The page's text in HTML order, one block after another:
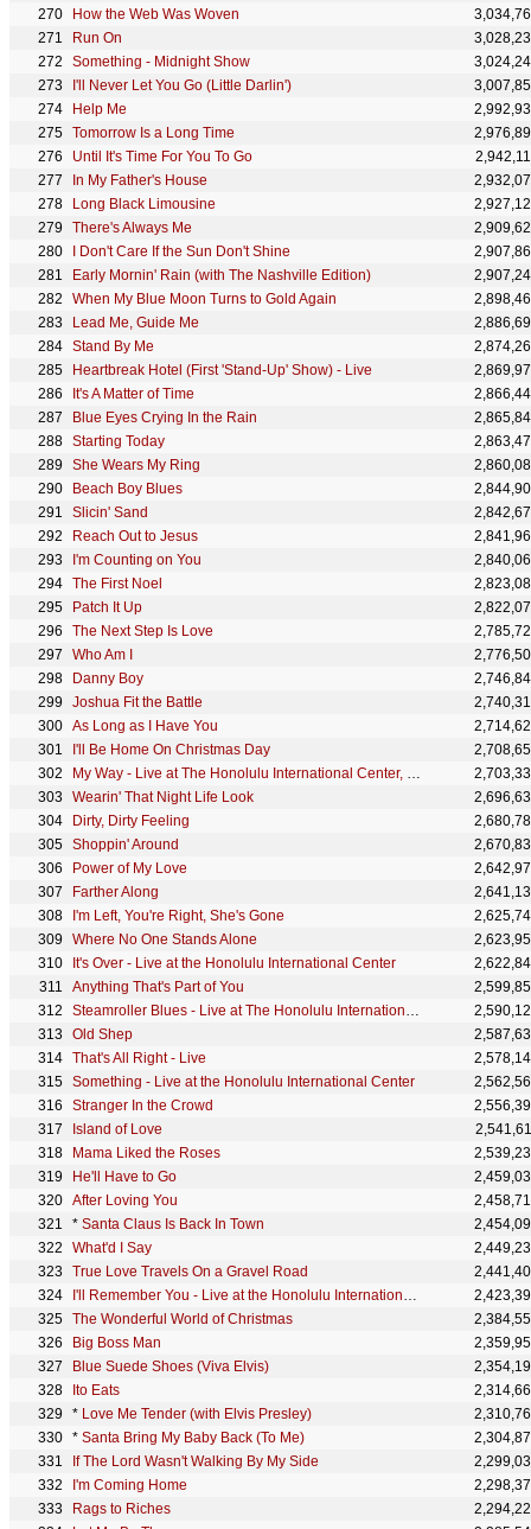
How the Web Was Woven
Run On
Something - Midnight Show
I'll Never Let You Go (Little Darlin')
Help Me
Tomorrow Is a Long Time
Until It's Time For You To Go
In My Father's House
Long Black Limousine
There's Always Me
I Don't Care If the Sun Don't Shine
Early Mornin' Rain (with The Nashville Edition)
When My Blue Moon Turns to Gold Again
Lead Me, Guide Me
Stand By Me
Heartbreak Hotel (First 'Stand-Up' Show) - Live
It's A Matter of Time
Blue Eyes Crying In the Rain
Starting Today
She Wears My Ring
Beach Boy Blues
Slicin' Sand
Reach Out to Jesus
I'm Counting on You
The First Noel
Patch It Up
The Next Step Is Love
Who Am I
Danny Boy
Joshua Fit the Battle
As Long as I Have You
I'll Be Home On Christmas Day
My Way - Live at The Honolulu International Center, Hawaii January 12, 1973
Wearin' That Night Life Look
Dirty, Dirty Feeling
Shoppin' Around
Power of My Love
Farther Along
I'm Left, You're Right, She's Gone
Where No One Stands Alone
It's Over - Live at the Honolulu International Center
Anything That's Part of You
Steamroller Blues - Live at The Honolulu International Center, Hawaii January 14, 1973
Old Shep
That's All Right - Live
Something - Live at the Honolulu International Center
Stranger In the Crowd
Island of Love
Mama Liked the Roses
He'll Have to Go
After Loving You
* Santa Claus Is Back In Town
What'd I Say
True Love Travels On a Gravel Road
I'll Remember You - Live at the Honolulu International Center
The Wonderful World of Christmas
Big Boss Man
Blue Suede Shoes (Viva Elvis)
Ito Eats
* Love Me Tender (with Elvis Presley)
* Santa Bring My Baby Back (To Me)
If The Lord Wasn't Walking By My Side
I'm Coming Home
Rags to Riches